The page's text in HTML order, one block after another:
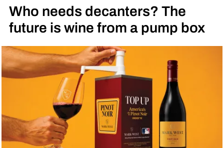
you’re drinking.In my years of golfing and
drinking, I’ve encountered myriad golf course
cocktails, and I’ve found that while you can’t
beat the classic flask of whiskey, there’s nothing
better than a crisp, refreshing beer on a warm
summer day spent enjoying 18 holes. Who cares
if you’re hitting eagles or double bogeys left and
right if you have a nice beer to sip?
Who needs decanters? The
future is wine from a pump box